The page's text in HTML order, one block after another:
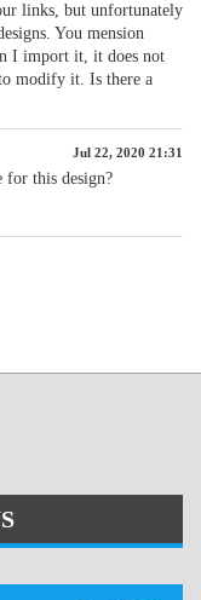
links, but unfortunately
You mension
I import it, it does not
modify it. Is there a
Jul 22, 2020 21:31
for this design?